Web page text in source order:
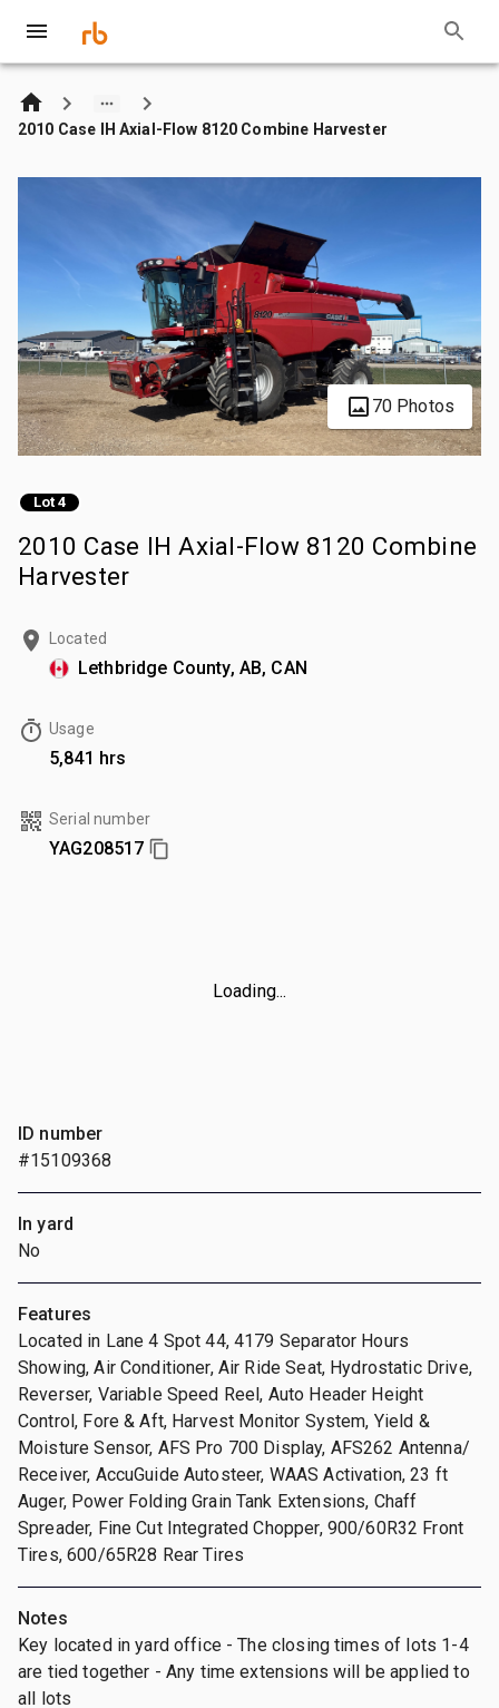
2010 Case IH Axial-Flow 8120 Combine Harvester
70 Photos
Lot 4
2010 Case IH Axial-Flow 8120 Combine
Harvester
Located
Lethbridge County, AB, CAN
Usage
5,841 hrs
Serial number
YAG208517
Loading...
ID number
#15109368
In yard
No
Features
Located in Lane 4 Spot 44, 4179 Separator Hours
Showing, Air Conditioner, Air Ride Seat, Hydrostatic Drive,
Reverser, Variable Speed Reel, Auto Header Height
Control, Fore & Aft, Harvest Monitor System, Yield &
Moisture Sensor, AFS Pro 700 Display, AFS262 Antenna/
Receiver, AccuGuide Autosteer, WAAS Activation, 23 ft
Auger, Power Folding Grain Tank Extensions, Chaff
Spreader, Fine Cut Integrated Chopper, 900/60R32 Front
Tires, 600/65R28 Rear Tires
Notes
Key located in yard office - The closing times of lots 1-4
are tied together - Any time extensions will be applied to
all lots